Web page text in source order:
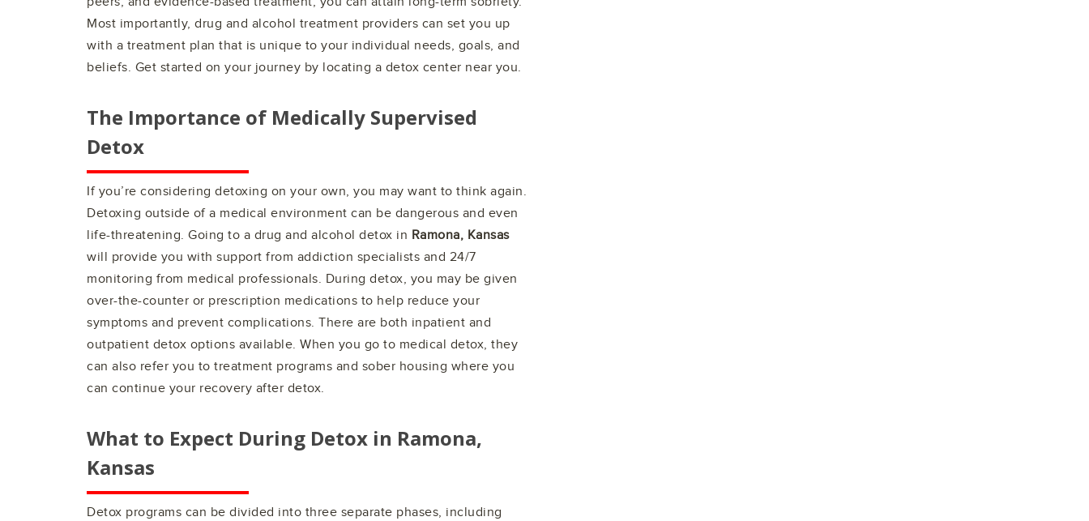
Most importantly, drug and alcohol treatment providers can set you up
with a treatment plan that is unique to your individual needs, goals, and
beliefs. Get started on your journey by locating a detox center near you.
The Importance of Medically Supervised
Detox
If you’re considering detoxing on your own, you may want to think again.
Detoxing outside of a medical environment can be dangerous and even
life-threatening. Going to a drug and alcohol detox in Ramona, Kansas
will provide you with support from addiction specialists and 24/7
monitoring from medical professionals. During detox, you may be given
over-the-counter or prescription medications to help reduce your
symptoms and prevent complications. There are both inpatient and
outpatient detox options available. When you go to medical detox, they
can also refer you to treatment programs and sober housing where you
can continue your recovery after detox.
What to Expect During Detox in Ramona,
Kansas
Detox programs can be divided into three separate phases, including